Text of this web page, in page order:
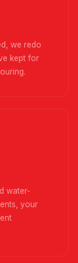
we redo
kept for
water-
your